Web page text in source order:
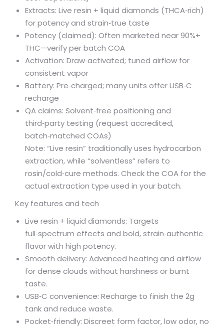
Extracts: Live resin + liquid diamonds (THCA‑rich)
for potency and strain‑true taste
Potency (claimed): Often marketed near 90%+
THC—verify per batch COA
Activation: Draw‑activated; tuned airflow for
consistent vapor
Battery: Pre‑charged; many units offer USB‑C
recharge
QA claims: Solvent‑free positioning and
third‑party testing (request accredited,
batch‑matched COAs)
Note: “Live resin” traditionally uses hydrocarbon
extraction, while “solventless” refers to
rosin/cold‑cure methods. Check the COA for the
actual extraction type used in your batch.
Key features and tech
Live resin + liquid diamonds: Targets
full‑spectrum effects and bold, strain‑authentic
flavor with high potency.
Smooth delivery: Advanced heating and airflow
for dense clouds without harshness or burnt
taste.
USB‑C convenience: Recharge to finish the 2g
tank and reduce waste.
Pocket‑friendly: Discreet form factor, low odor, no